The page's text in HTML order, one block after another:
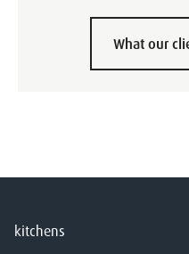
What our
kitchens